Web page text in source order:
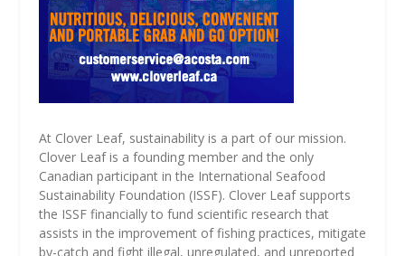
At Clover Leaf, sustainability is a part of our mission.
Clover Leaf is a founding member and the only
Canadian participant in the International Seafood
Sustainability Foundation (ISSF). Clover Leaf supports
the ISSF financially to fund scientific research that
assists in the improvement of fishing practices, mitigate
by-catch and fight illegal, unregulated, and unreported